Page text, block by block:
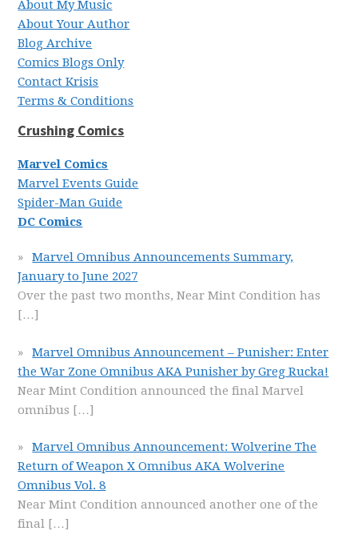
About My Music
About Your Author
Blog Archive
Comics Blogs Only
Contact Krisis
Terms & Conditions
Crushing Comics
Marvel Comics
Marvel Events Guide
Spider-Man Guide
DC Comics
Marvel Omnibus Announcements Summary,
January to June 2027
Over the past two months, Near Mint Condition has
[…]
Marvel Omnibus Announcement – Punisher: Enter
the War Zone Omnibus AKA Punisher by Greg Rucka!
Near Mint Condition announced the final Marvel
omnibus […]
Marvel Omnibus Announcement: Wolverine The
Return of Weapon X Omnibus AKA Wolverine
Omnibus Vol. 8
Near Mint Condition announced another one of the
final […]